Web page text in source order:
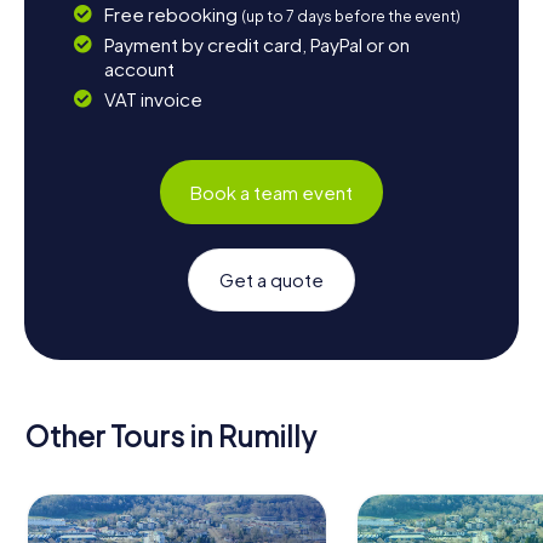
Free rebooking (up to 7 days before the event)
Payment by credit card, PayPal or on
account
VAT invoice
Book a team event
Get a quote
Other Tours in Rumilly